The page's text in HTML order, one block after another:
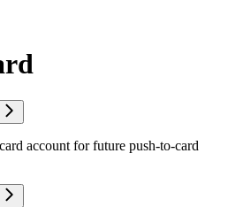
account for future push-to-card